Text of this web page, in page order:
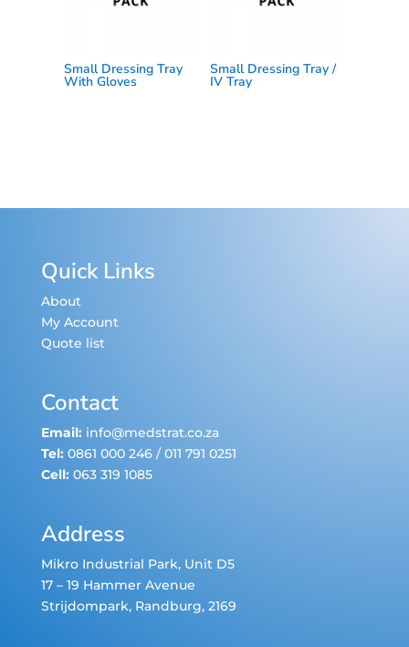
Small Dressing Tray
With Gloves
Small Dressing Tray /
IV Tray
Quick Links
About
My Account
Quote list
Contact
Email: info@medstrat.co.za
Tel: 0861 000 246/011 791 0251
Cell: 063 319 1085
Address
Mikro Industrial Park, Unit D5
17 – 19 Hammer Avenue
Strijdompark, Randburg, 2169